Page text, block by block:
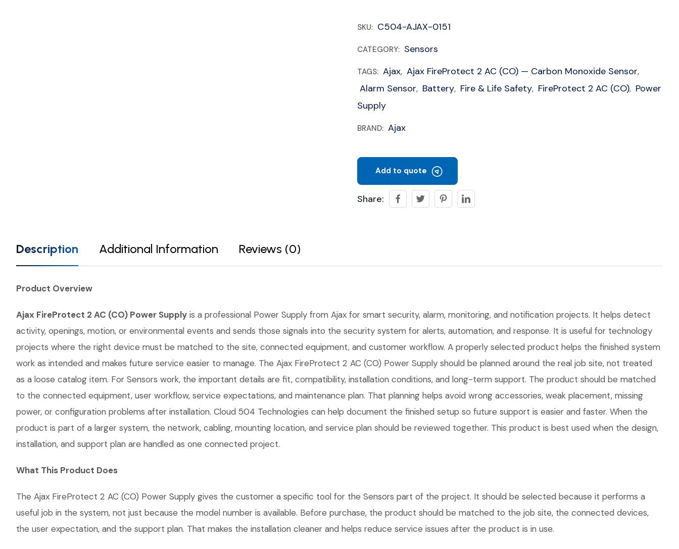
SKU: C504-AJAX-0151
CATEGORY: Sensors
TAGS: Ajax, Ajax FireProtect 2 AC (CO) — Carbon Monoxide Sensor,
Alarm Sensor, Battery, Fire & Life Safety, FireProtect 2 AC (CO), Power
Supply
BRAND: Ajax
Add to quote
Share:
Description Additional Information Reviews (0)
Product Overview
Ajax FireProtect 2 AC (CO) Power Supply is a professional Power Supply from Ajax for smart security, alarm, monitoring, and notification projects. It helps detect
activity, openings, motion, or environmental events and sends those signals into the security system for alerts, automation, and response. It is useful for technology
projects where the right device must be matched to the site, connected equipment, and customer workflow. A properly selected product helps the finished system
work as intended and makes future service easier to manage. The Ajax FireProtect 2 AC (CO) Power Supply should be planned around the real job site, not treated
as a loose catalog item. For Sensors work, the important details are fit, compatibility, installation conditions, and long-term support. The product should be matched
to the connected equipment, user workflow, service expectations, and maintenance plan. That planning helps avoid wrong accessories, weak placement, missing
power, or configuration problems after installation. Cloud 504 Technologies can help document the finished setup so future support is easier and faster. When the
product is part of a larger system, the network, cabling, mounting location, and service plan should be reviewed together. This product is best used when the design,
installation, and support plan are handled as one connected project.
What This Product Does
The Ajax FireProtect 2 AC (CO) Power Supply gives the customer a specific tool for the Sensors part of the project. It should be selected because it performs a
useful job in the system, not just because the model number is available. Before purchase, the product should be matched to the job site, the connected devices,
the user expectation, and the support plan. That makes the installation cleaner and helps reduce service issues after the product is in use.